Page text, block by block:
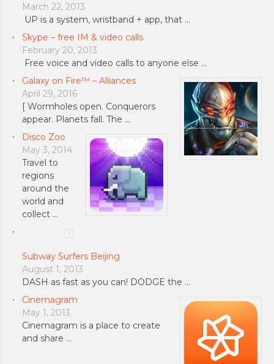
March 22, 2013
UP is a system, wristband + app, that …
Skype – free IM & video calls
February 20, 2013
Free voice and video calls to anyone else …
Galaxy on Fire™ – Alliances
April 29, 2016
[ Wormholes open. Conquerors
appear. Planets fall. The …
Disco Zoo
May 3, 2014
Travel to
regions
around the
world and
collect …
Subway Surfers Beijing
August 1, 2013
DASH as fast as you can! DODGE the …
Cinemagram
May 1, 2013
Cinemagram is a place to create
and share …